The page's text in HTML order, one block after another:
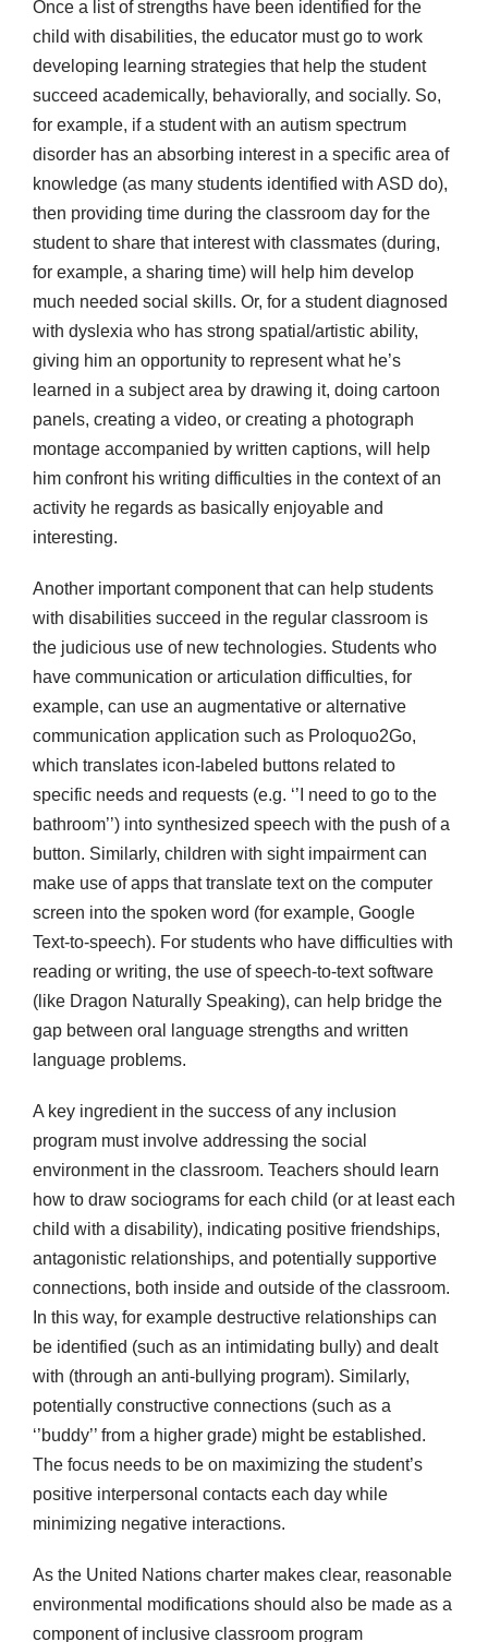
Once a list of strengths have been identified for the
child with disabilities, the educator must go to work
developing learning strategies that help the student
succeed academically, behaviorally, and socially. So,
for example, if a student with an autism spectrum
disorder has an absorbing interest in a specific area of
knowledge (as many students identified with ASD do),
then providing time during the classroom day for the
student to share that interest with classmates (during,
for example, a sharing time) will help him develop
much needed social skills. Or, for a student diagnosed
with dyslexia who has strong spatial/artistic ability,
giving him an opportunity to represent what he’s
learned in a subject area by drawing it, doing cartoon
panels, creating a video, or creating a photograph
montage accompanied by written captions, will help
him confront his writing difficulties in the context of an
activity he regards as basically enjoyable and
interesting.
Another important component that can help students
with disabilities succeed in the regular classroom is
the judicious use of new technologies. Students who
have communication or articulation difficulties, for
example, can use an augmentative or alternative
communication application such as Proloquo2Go,
which translates icon-labeled buttons related to
specific needs and requests (e.g. ‘’I need to go to the
bathroom’’) into synthesized speech with the push of a
button. Similarly, children with sight impairment can
make use of apps that translate text on the computer
screen into the spoken word (for example, Google
Text-to-speech). For students who have difficulties with
reading or writing, the use of speech-to-text software
(like Dragon Naturally Speaking), can help bridge the
gap between oral language strengths and written
language problems.
A key ingredient in the success of any inclusion
program must involve addressing the social
environment in the classroom. Teachers should learn
how to draw sociograms for each child (or at least each
child with a disability), indicating positive friendships,
antagonistic relationships, and potentially supportive
connections, both inside and outside of the classroom.
In this way, for example destructive relationships can
be identified (such as an intimidating bully) and dealt
with (through an anti-bullying program). Similarly,
potentially constructive connections (such as a
‘’buddy’’ from a higher grade) might be established.
The focus needs to be on maximizing the student’s
positive interpersonal contacts each day while
minimizing negative interactions.
As the United Nations charter makes clear, reasonable
environmental modifications should also be made as a
component of inclusive classroom program